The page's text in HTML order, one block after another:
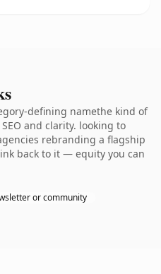
defining namethe kind of
and clarity. looking to
rebranding a flagship
back to it — equity you can
or community